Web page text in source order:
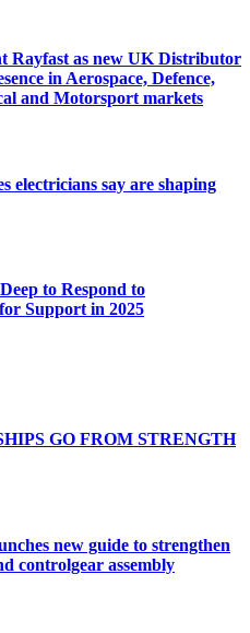
Rayfast as new UK Distributor
in Aerospace, Defence,
and Motorsport markets
electricians say are shaping
to Respond to
Support in 2025
GO FROM STRENGTH
new guide to strengthen
controlgear assembly